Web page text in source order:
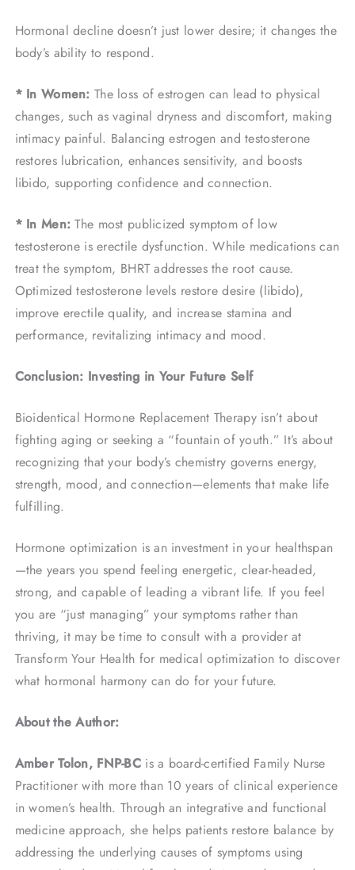
Hormonal decline doesn’t just lower desire; it changes the
body’s ability to respond.
* In Women: The loss of estrogen can lead to physical
changes, such as vaginal dryness and discomfort, making
intimacy painful. Balancing estrogen and testosterone
restores lubrication, enhances sensitivity, and boosts
libido, supporting confidence and connection.
* In Men: The most publicized symptom of low
testosterone is erectile dysfunction. While medications can
treat the symptom, BHRT addresses the root cause.
Optimized testosterone levels restore desire (libido),
improve erectile quality, and increase stamina and
performance, revitalizing intimacy and mood.
Conclusion: Investing in Your Future Self
Bioidentical Hormone Replacement Therapy isn’t about
fighting aging or seeking a “fountain of youth.” It’s about
recognizing that your body’s chemistry governs energy,
strength, mood, and connection—elements that make life
fulfilling.
Hormone optimization is an investment in your healthspan
—the years you spend feeling energetic, clear-headed,
strong, and capable of leading a vibrant life. If you feel
you are “just managing” your symptoms rather than
thriving, it may be time to consult with a provider at
Transform Your Health for medical optimization to discover
what hormonal harmony can do for your future.
About the Author:
Amber Tolon, FNP-BCis a board-certified Family Nurse
Practitioner with more than 10 years of clinical experience
in women’s health. Through an integrative and functional
medicine approach, she helps patients restore balance by
addressing the underlying causes of symptoms using